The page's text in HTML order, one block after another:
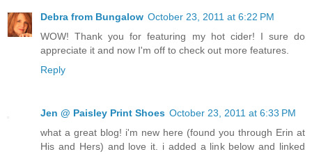
Debra from Bungalow October 23, 2011 at 6:22 PM
WOW! Thank you for featuring my hot cider! I sure do
appreciate it and now I'm off to check out more features.
Reply
Jen @ Paisley Print Shoes October 23, 2011 at 6:33 PM
what a great blog! i'm new here (found you through Erin at
His and Hers) and love it. i added a link below and linked